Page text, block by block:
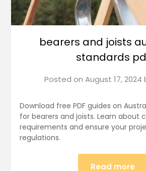
bearers and joists
standards
Posted on August 17, 2024
Download free PDF guides on
for bearers and joists. Learn about
requirements and ensure your
regulations.
Read more